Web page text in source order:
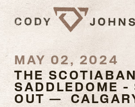
MAY 02, 2024
THE
SADDLEDOME -
OUT —